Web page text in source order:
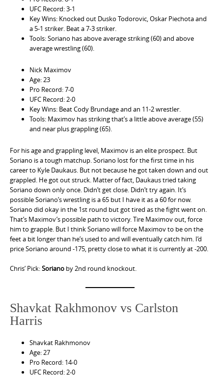
UFC Record: 3-1
Key Wins: Knocked out Dusko Todorovic, Oskar Piechota and
a 5-1 striker. Beat a 7-3 striker.
Tools: Soriano has above average striking (60) and above
average wrestling (60).
Nick Maximov
Age: 23
Pro Record: 7-0
UFC Record: 2-0
Key Wins: Beat Cody Brundage and an 11-2 wrestler.
Tools: Maximov has striking that’s a little above average (55)
and near plus grappling (65).
For his age and grappling level, Maximov is an elite prospect. But
Soriano is a tough matchup. Soriano lost for the first time in his
career to Kyle Daukaus. But not because he got taken down and out
grappled. He got out struck. Matter of fact, Daukaus tried taking
Soriano down only once. Didn’t get close. Didn’t try again. It’s
possible Soriano’s wrestling is a 65 but I have it as a 60 for now.
Soriano did okay in the 1st round but got tired as the fight went on.
That’s Maximov’s possible path to victory. Tire Maximov out, force
him to grapple. But I think Soriano will force Maximov to be on the
feet a bit longer than he’s used to and will eventually catch him. I’d
price Soriano around -175, pretty close to what it is currently at -200.
Chris’ Pick:Soriano by 2nd round knockout.
Shavkat Rakhmonov vs Carlston
Harris
Shavkat Rakhmonov
Age: 27
Pro Record: 14-0
UFC Record: 2-0